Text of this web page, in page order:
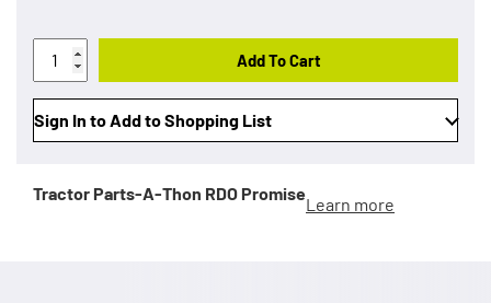
Add To Cart
Sign In to Add to Shopping List
Tractor Parts-A-Thon RDO Promise
Learn more